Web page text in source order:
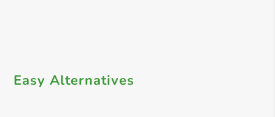
Easy Alternatives